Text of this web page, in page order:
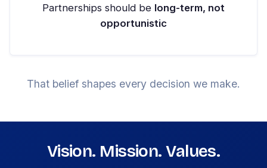
Partnerships should be long-term, not
opportunistic
That belief shapes every decision we make.
Vision. Mission. Values.